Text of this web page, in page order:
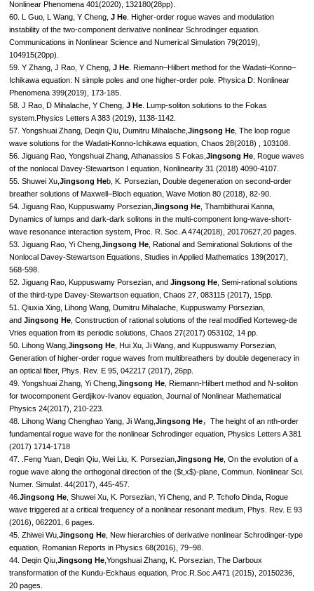
Nonlinear Phenomena 401(2020), 132180(28pp).
60. L Guo, L Wang, Y Cheng,J He . Higher-order rogue waves and modulation
instability of the two-component derivative nonlinear Schrodinger equation.
Communications in Nonlinear Science and Numerical Simulation 79(2019),
104915(20pp).
59. Y Zhang, J Rao, Y Cheng,J He . Riemann–Hilbert method for the Wadati–Konno–
Ichikawa equation: N simple poles and one higher-order pole. Physica D: Nonlinear
Phenomena 399(2019), 173-185.
58. J Rao, D Mihalache, Y Cheng,J He . Lump-soliton solutions to the Fokas
system.Physics Letters A 383 (2019), 1138-1142.
57. Yongshuai Zhang, Deqin Qiu, Dumitru Mihalache,Jingsong He , The loop rogue
wave solutions for the Wadati-Konno-Ichikawa equation, Chaos 28(2018) , 103108.
56. Jiguang Rao, Yongshuai Zhang, Athanassios S Fokas,Jingsong He , Rogue waves
of the nonlocal Davey-Stewartson I equation, Nonlinearity 31 (2018) 4090-4107.
55. Shuwei Xu,Jingsong Heb, K. Porsezian, Double degeneration on second-order
breather solutions of Maxwell–Bloch equation, Wave Motion 80 (2018), 82-90.
54. Jiguang Rao, Kuppuswamy Porsezian,Jingsong He , Thambithurai Kanna,
Dynamics of lumps and dark-dark solitons in the multi-component long-wave-short-
wave resonance interaction system, Proc. R. Soc. A 474(2018), 20170627,20 pages.
53. Jiguang Rao, Yi Cheng,Jingsong He , Rational and Semirational Solutions of the
Nonlocal Davey-Stewartson Equations, Studies in Applied Mathematics 139(2017),
568-598.
52. Jiguang Rao, Kuppuswamy Porsezian, andJingsong He , Semi-rational solutions
of the third-type Davey-Stewartson equation, Chaos 27, 083115 (2017), 15pp.
51. Qiuxia Xing, Lihong Wang, Dumitru Mihalache, Kuppuswamy Porsezian,
andJingsong He , Construction of rational solutions of the real modified Korteweg-de
Vries equation from its periodic solutions, Chaos 27(2017) 053102, 14 pp.
50. Lihong Wang,Jingsong He , Hui Xu, Ji Wang, and Kuppuswamy Porsezian,
Generation of higher-order rogue waves from multibreathers by double degeneracy in
an optical fiber, Phys. Rev. E 95, 042217 (2017), 26pp.
49. Yongshuai Zhang, Yi Cheng,Jingsong He , Riemann-Hilbert method and N-soliton
for twocomponent Gerdjikov-Ivanov equation, Journal of Nonlinear Mathematical
Physics 24(2017), 210-223.
48. Lihong Wang Chenghao Yang, Ji Wang,Jingsong He，The height of an nth-order
fundamental rogue wave for the nonlinear Schrodinger equation, Physics Letters A 381
(2017) 1714-1718
47. .Feng Yuan, Deqin Qiu, Wei Liu, K. Porsezian,Jingsong He , On the evolution of a
rogue wave along the orthogonal direction of the ($t,x$)-plane, Commun. Nonlinear Sci.
Numer. Simulat. 44(2017), 445-457.
46.Jingsong He , Shuwei Xu, K. Porsezian, Yi Cheng, and P. Tchofo Dinda, Rogue
wave triggered at a critical frequency of a nonlinear resonant medium, Phys. Rev. E 93
(2016), 062201, 6 pages.
45. Zhiwei Wu,Jingsong He , New hierarchies of derivative nonlinear Schrodinger-type
equation, Romanian Reports in Physics 68(2016), 79–98.
44. Deqin Qiu,Jingsong He ,Yongshuai Zhang, K. Porsezian, The Darboux
transformation of the Kundu-Eckhaus equation, Proc.R.Soc.A471 (2015), 20150236,
20 pages.